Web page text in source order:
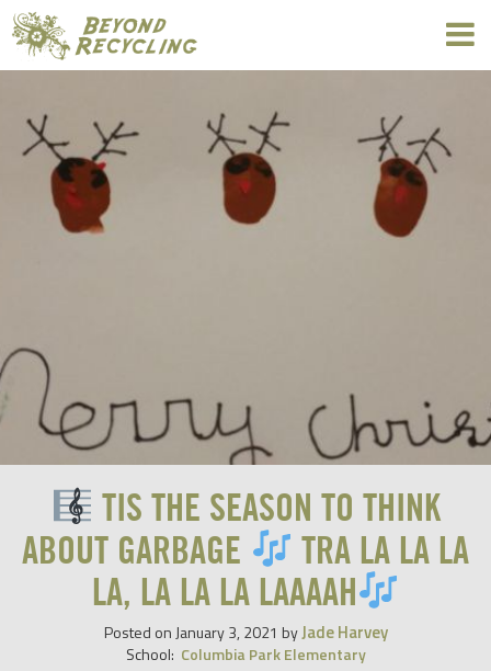
TIS THE SEASON TO THINK
ABOUT GARBAGE
TRA LA LA LA
LA, LA LA LA LAAAAH
Posted on January 3, 2021 byJade Harvey
School: Columbia Park Elementary